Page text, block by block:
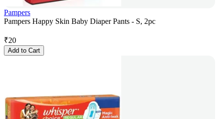
Pampers
Pampers Happy Skin Baby Diaper Pants - S, 2pc
₹20
Add to Cart